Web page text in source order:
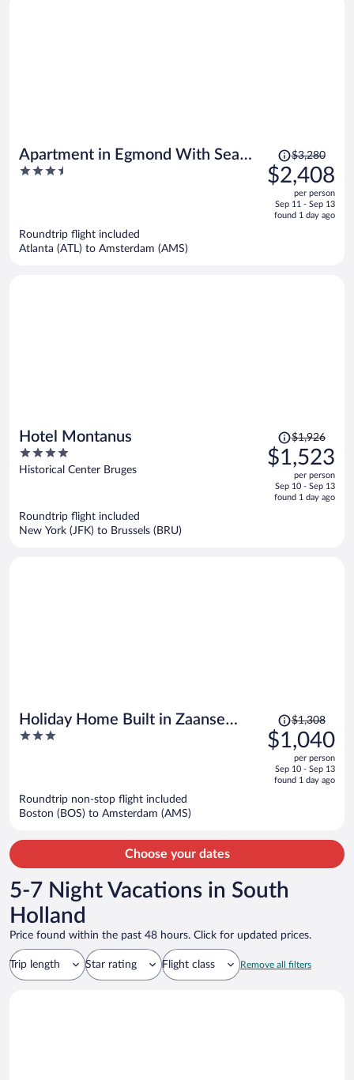
Apartment in Egmond With Sea
Views
3.5
Price
was
$3,280,
is
$3,280
$2,408
per person
Sep 11 - Sep 13
found 1 day ago
Roundtrip flight included
Atlanta (ATL) to Amsterdam (AMS)
Hotel Montanus
4
out
Historical Center Bruges
Price
was
$1,926,
is
$1,926
$1,523
per person
Sep 10 - Sep 13
found 1 day ago
Roundtrip flight included
New York (JFK) to Brussels (BRU)
Holiday Home Built in Zaanse
Style, Near Alkmaar
3
Price
was
$1,308,
is
$1,308
$1,040
per person
Sep 10 - Sep 13
found 1 day ago
Roundtrip non-stop flight included
Boston (BOS) to Amsterdam (AMS)
Choose your dates
5-7 Night Vacations in South
Holland
Price found within the past 48 hours. Click for updated prices.
Trip length Star rating Flight class Remove all filters